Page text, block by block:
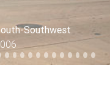
Southwest